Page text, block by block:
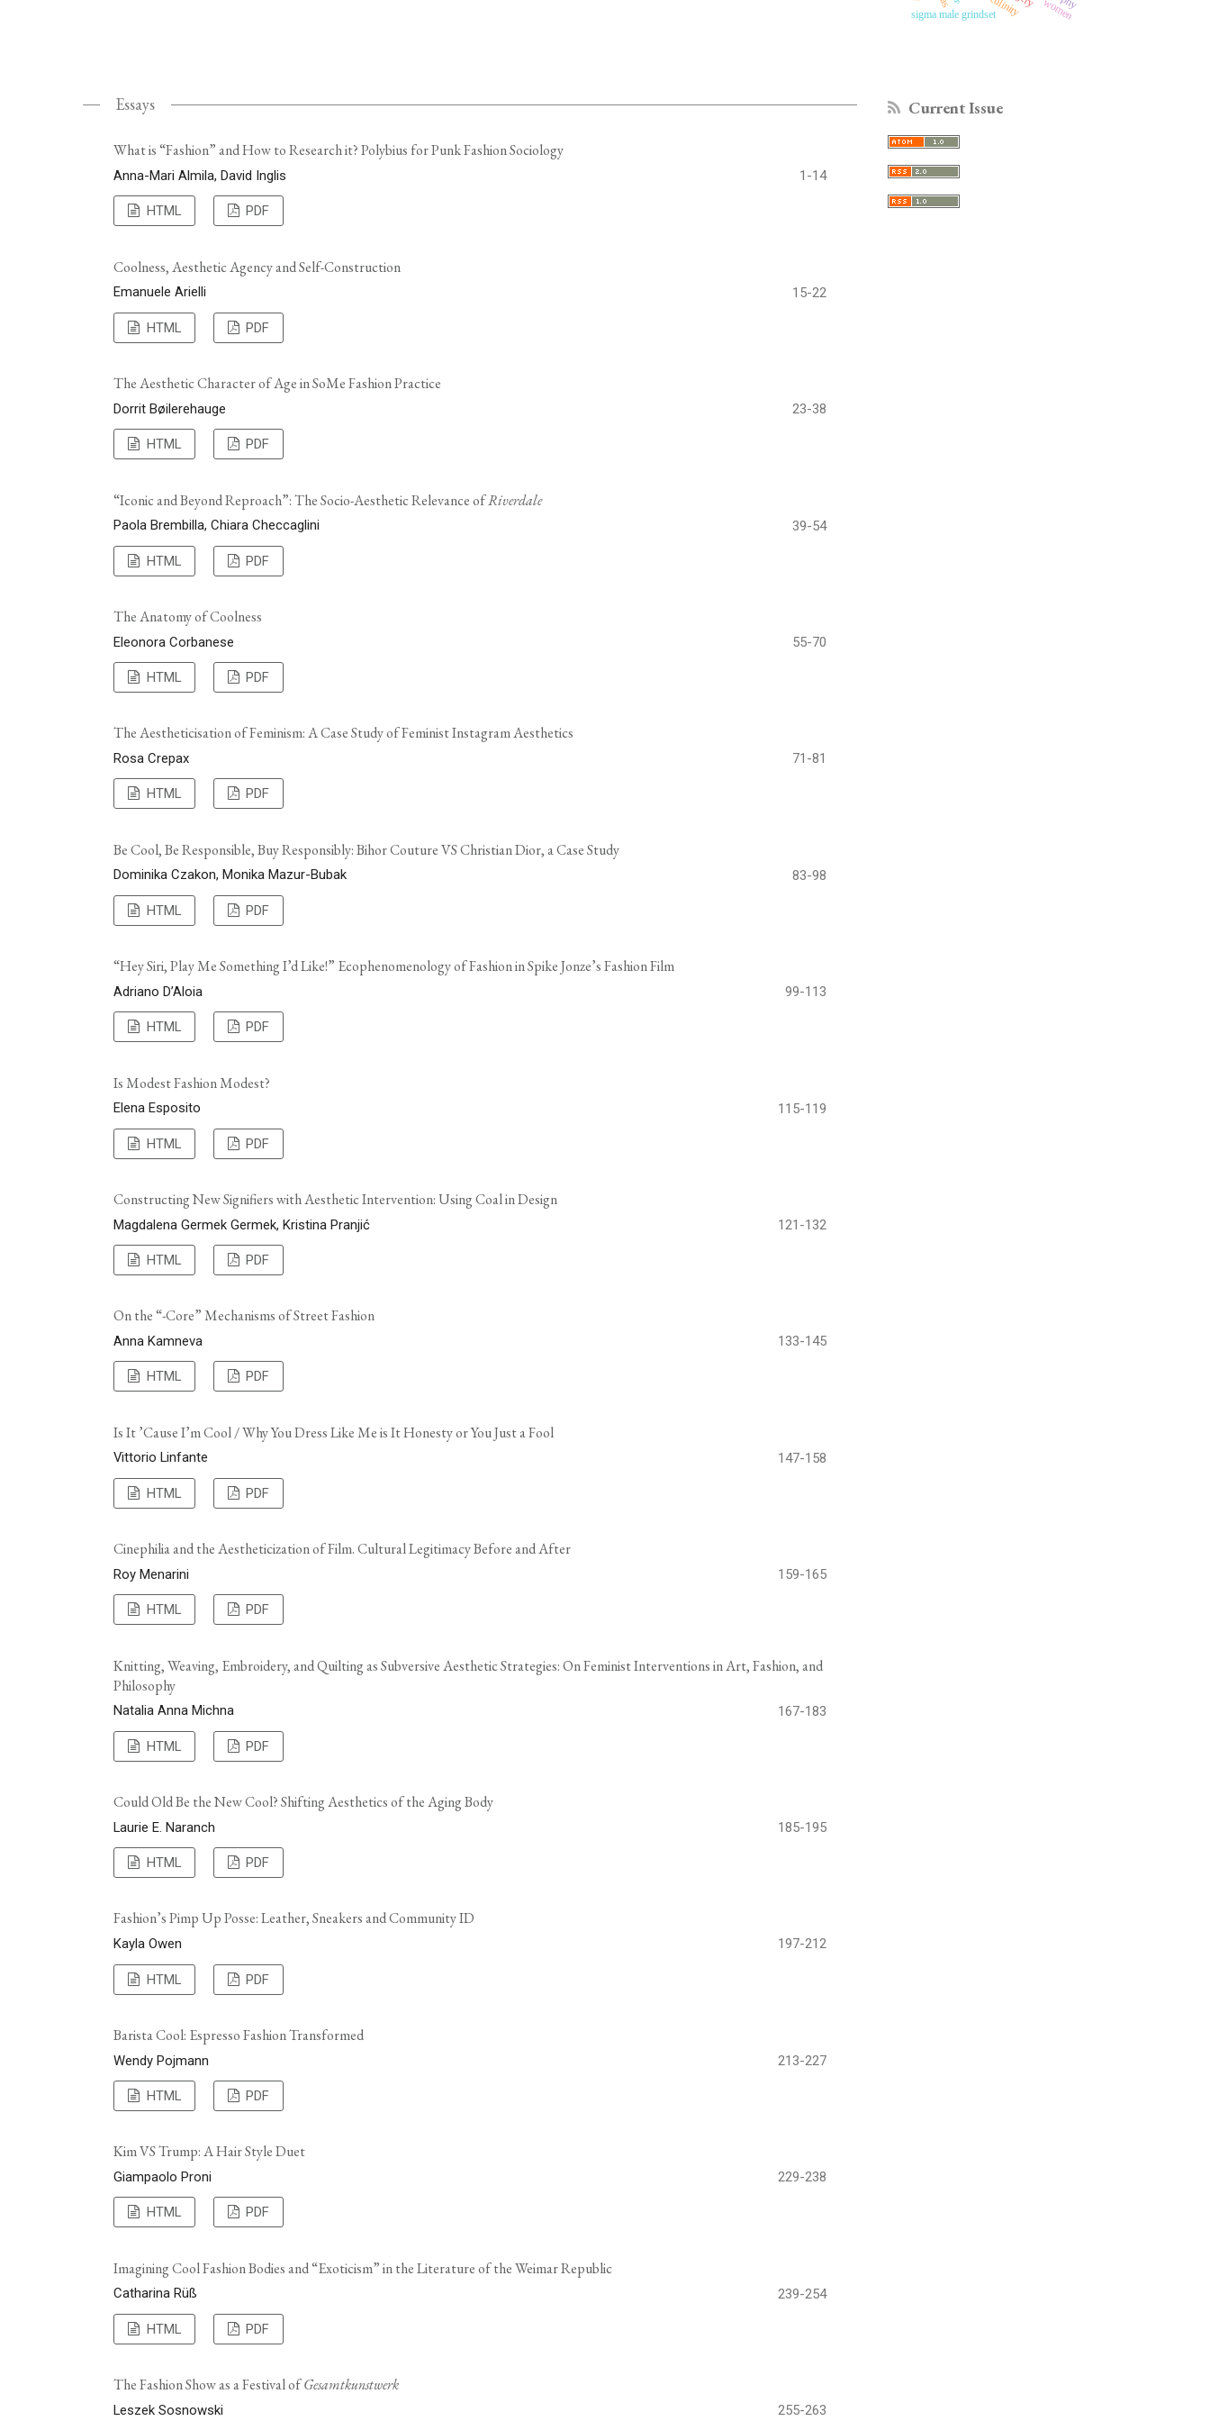
Essays
What is “Fashion” and How to Research it? Polybius for Punk Fashion Sociology
Anna-Mari Almila, David Inglis 1-14
HTML PDF
Coolness, Aesthetic Agency and Self-Construction
Emanuele Arielli 15-22
HTML PDF
The Aesthetic Character of Age in SoMe Fashion Practice
Dorrit Bøilerehauge 23-38
HTML PDF
“Iconic and Beyond Reproach”: The Socio-Aesthetic Relevance ofRiverdale
Paola Brembilla, Chiara Checcaglini 39-54
HTML PDF
The Anatomy of Coolness
Eleonora Corbanese 55-70
HTML PDF
The Aestheticisation of Feminism: A Case Study of Feminist Instagram Aesthetics
Rosa Crepax 71-81
HTML PDF
Be Cool, Be Responsible, Buy Responsibly: Bihor Couture VS Christian Dior, a Case Study
Dominika Czakon, Monika Mazur-Bubak 83-98
HTML PDF
“Hey Siri, Play Me Something I’d Like!” Ecophenomenology of Fashion in Spike Jonze’s Fashion Film
Adriano D’Aloia 99-113
HTML PDF
Is Modest Fashion Modest?
Elena Esposito 115-119
HTML PDF
Constructing New Signifiers with Aesthetic Intervention: Using Coal in Design
Magdalena Germek Germek, Kristina Pranjić 121-132
HTML PDF
On the “-Core” Mechanisms of Street Fashion
Anna Kamneva 133-145
HTML PDF
Is It ’Cause I’m Cool / Why You Dress Like Me is It Honesty or You Just a Fool
Vittorio Linfante 147-158
HTML PDF
Cinephilia and the Aestheticization of Film. Cultural Legitimacy Before and After
Roy Menarini 159-165
HTML PDF
Knitting, Weaving, Embroidery, and Quilting as Subversive Aesthetic Strategies: On Feminist Interventions in Art, Fashion, and
Philosophy
Natalia Anna Michna 167-183
HTML PDF
Could Old Be the New Cool? Shifting Aesthetics of the Aging Body
Laurie E. Naranch 185-195
HTML PDF
Fashion’s Pimp Up Posse: Leather, Sneakers and Community ID
Kayla Owen 197-212
HTML PDF
Barista Cool: Espresso Fashion Transformed
Wendy Pojmann 213-227
HTML PDF
Kim VS Trump: A Hair Style Duet
Giampaolo Proni 229-238
HTML PDF
Imagining Cool Fashion Bodies and “Exoticism” in the Literature of the Weimar Republic
Catharina Rüß 239-254
HTML PDF
The Fashion Show as a Festival ofGesamtkunstwerk
Leszek Sosnowski 255-263
sigma male grindset women
Current Issue